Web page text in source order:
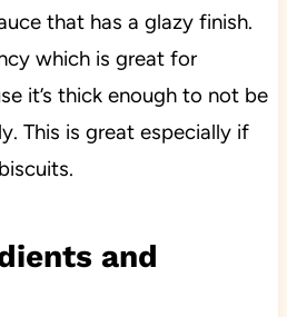
that has a glazy finish.
which is great for
it’s thick enough to not be
This is great especially if
and